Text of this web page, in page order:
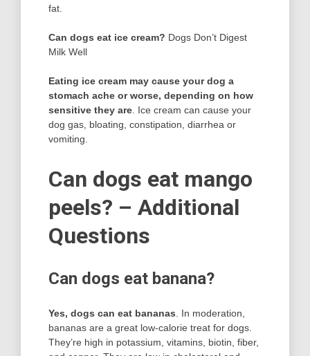
fat.
Can dogs eat ice cream? Dogs Don’t Digest
Milk Well
Eating ice cream may cause your dog a
stomach ache or worse, depending on how
sensitive they are . Ice cream can cause your
dog gas, bloating, constipation, diarrhea or
vomiting.
Can dogs eat mango
peels? – Additional
Questions
Can dogs eat banana?
Yes, dogs can eat bananas . In moderation,
bananas are a great low-calorie treat for dogs.
They’re high in potassium, vitamins, biotin, fiber,